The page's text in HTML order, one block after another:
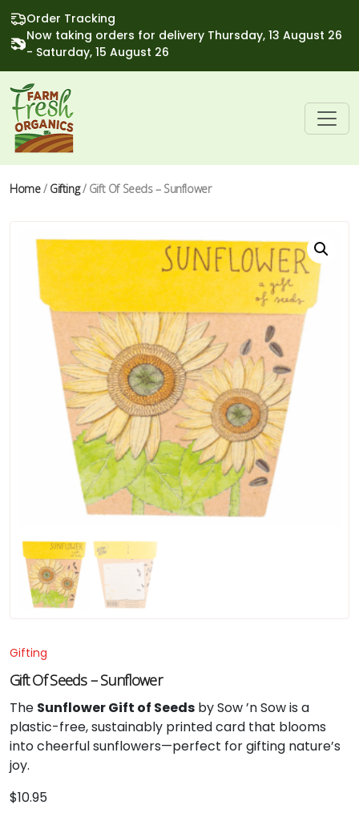
Order Tracking
Now taking orders for delivery Thursday, 13 August 26
- Saturday, 15 August 26
Home/ Gifting/ Gift Of Seeds – Sunflower
Gifting
Gift Of Seeds – Sunflower
The Sunflower Gift of Seeds by Sow ’n Sow is a
plastic-free, sustainably printed card that blooms
into cheerful sunflowers—perfect for gifting nature’s
joy.
$10.95